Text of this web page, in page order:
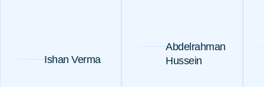
Ishan Verma
Abdelrahman
Hussein